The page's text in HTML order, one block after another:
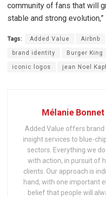
community of fans that will
stable and strong evolution,”
Tags: Added Value Airbnb
brand identity Burger King
iconic logos jean Noel
Mélanie
Added Value offers
insight services to blue-
sectors. Everything we
with action, in pursuit of
clients. Our approach is
hand, with one important
belief that people will